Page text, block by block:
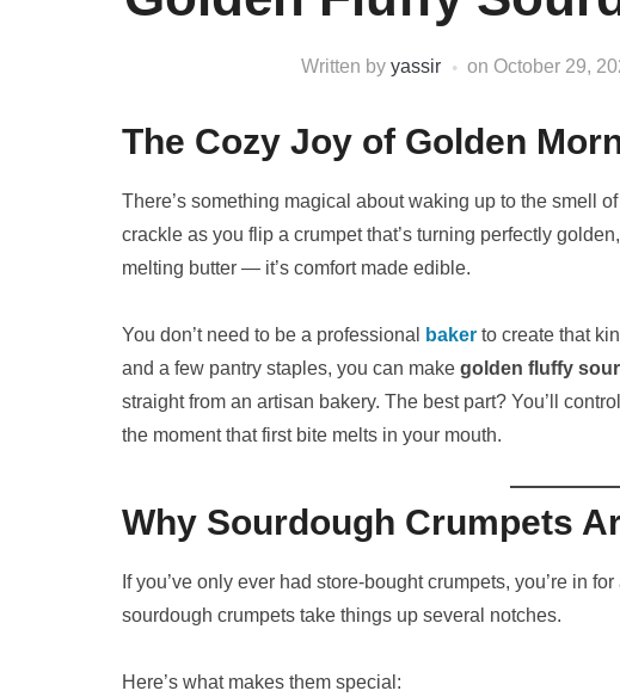
Written by yassir on October 29,
The Cozy Joy of Golden
There’s something magical about waking up to the smell
crackle as you flip a crumpet that’s turning perfectly
melting butter — it’s comfort made edible.
You don’t need to be a professional baker to create that
and a few pantry staples, you can make golden fluffy
straight from an artisan bakery. The best part? You’ll
the moment that first bite melts in your mouth.
Why Sourdough Crumpets
If you’ve only ever had store-bought crumpets, you’re in
sourdough crumpets take things up several notches.
Here’s what makes them special: